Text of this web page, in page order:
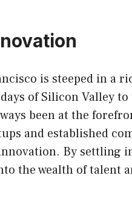
is steeped in a
of Silicon Valley to
been at the
and established
By settling
the wealth of talent